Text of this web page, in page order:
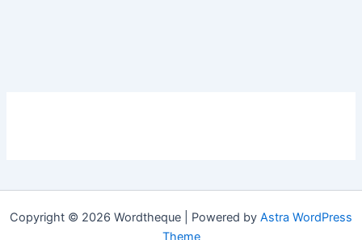
Copyright © 2026 Wordtheque | Powered by Astra WordPress
Theme